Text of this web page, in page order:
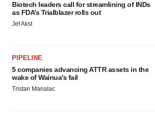
Biotech leaders call for streamlining of INDs
as FDA’s Trialblazer rolls out
Jef Akst
PIPELINE
5 companies advancing ATTR assets in the
wake of Wainua’s fail
Tristan Manalac